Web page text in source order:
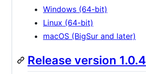
Windows (64-bit)
Linux (64-bit)
macOS (BigSur and later)
Release version 1.0.4